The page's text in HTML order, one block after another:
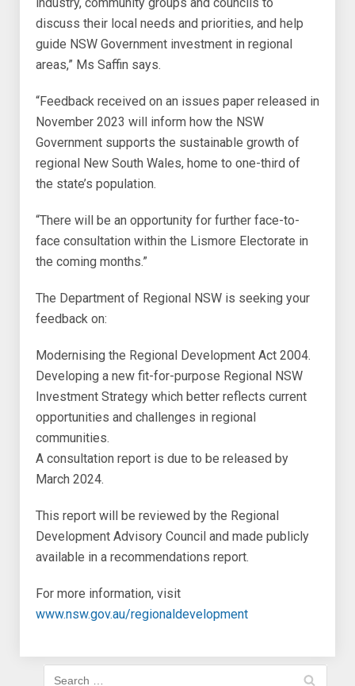
discuss their local needs and priorities, and help
guide NSW Government investment in regional
areas,” Ms Saffin says.
“Feedback received on an issues paper released in
November 2023 will inform how the NSW
Government supports the sustainable growth of
regional New South Wales, home to one-third of
the state’s population.
“There will be an opportunity for further face-to-
face consultation within the Lismore Electorate in
the coming months.”
The Department of Regional NSW is seeking your
feedback on:
Modernising the Regional Development Act 2004.
Developing a new fit-for-purpose Regional NSW
Investment Strategy which better reflects current
opportunities and challenges in regional
communities.
A consultation report is due to be released by
March 2024.
This report will be reviewed by the Regional
Development Advisory Council and made publicly
available in a recommendations report.
For more information, visit
www.nsw.gov.au/regionaldevelopment